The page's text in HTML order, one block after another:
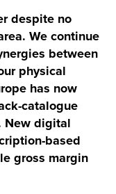
despite no
We continue
between
physical
has now
catalogue
New digital
based
gross margin